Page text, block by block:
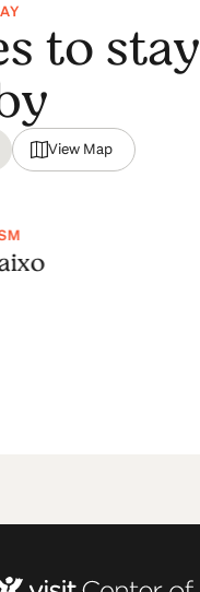
to stay
View Map